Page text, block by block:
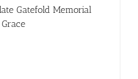
Gatefold Memorial